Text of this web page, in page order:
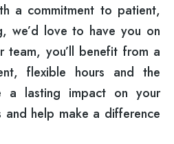
a commitment to patient,
we’d love to have you on
you’ll benefit from a
flexible hours and the
a lasting impact on your
and help make a difference